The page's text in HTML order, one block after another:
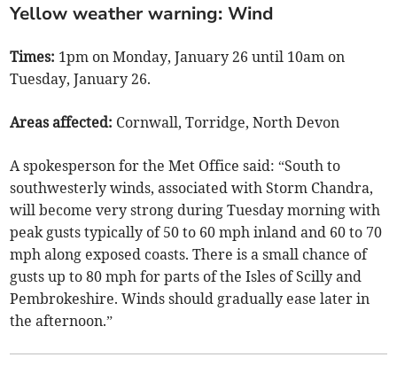
Yellow weather warning: Wind
Times: 1pm on Monday, January 26 until 10am on
Tuesday, January 26.
Areas affected: Cornwall, Torridge, North Devon
A spokesperson for the Met Office said: “South to
southwesterly winds, associated with Storm Chandra,
will become very strong during Tuesday morning with
peak gusts typically of 50 to 60 mph inland and 60 to 70
mph along exposed coasts. There is a small chance of
gusts up to 80 mph for parts of the Isles of Scilly and
Pembrokeshire. Winds should gradually ease later in
the afternoon.”